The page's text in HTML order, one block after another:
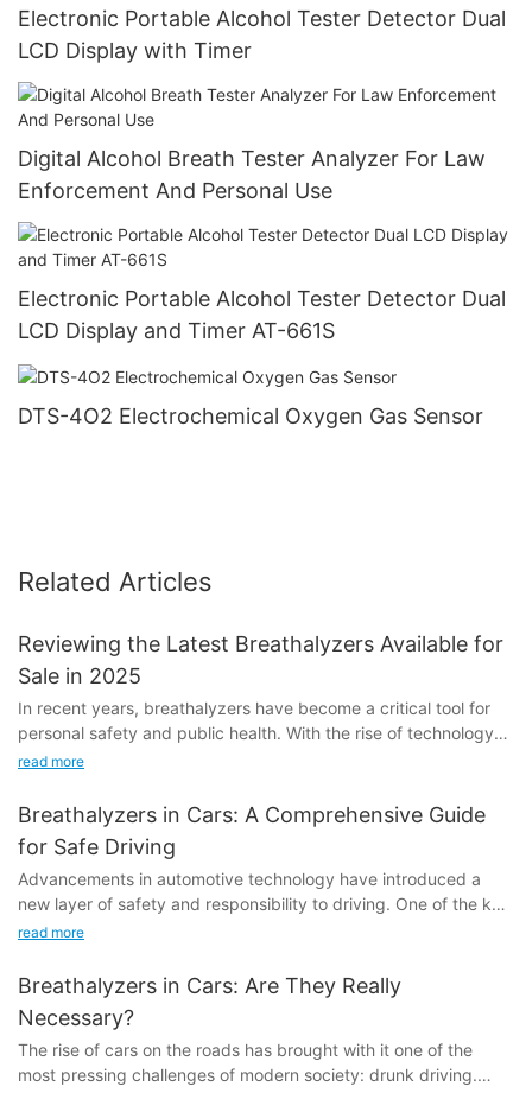
Electronic Portable Alcohol Tester Detector Dual
LCD Display with Timer
Digital Alcohol Breath Tester Analyzer For Law
Enforcement And Personal Use
Electronic Portable Alcohol Tester Detector Dual
LCD Display and Timer AT-661S
DTS-4O2 Electrochemical Oxygen Gas Sensor
Related Articles
Reviewing the Latest Breathalyzers Available for
Sale in 2025
In recent years, breathalyzers have become a critical tool for
personal safety and public health. With the rise of technology
and advancements in wearable devices, manufacturers have
consumers. By 2025, the market is expected to see even more
innovation, driven by the need for devices that can handle the
demands of modern life. Whether you're a driver, a public
official, or someone concerned about your health,
understanding the latest breathalyzers is essential for staying
safe and informed.
over the past decade has been the improvement in sensor
technology. Early models relied on basic technology that could
only measure a limited range of alcohol levels. However,
modern devices now use advanced gas chromatography-mass
spectrometry (GC-MS) technology, which provides highly
read more
Breathalyzers in Cars: A Comprehensive Guide
for Safe Driving
Advancements in automotive technology have introduced a
new layer of safety and responsibility to driving. One of the key
tools in this evolution is the alcohol breathalyzer for cars. These
remain as safe as possible. Whether youre a seasoned driver or
just starting out, understanding how breathalyzers work and
their importance can make a huge difference.
Understanding Alcohol Breathalyzers for CarsTechnology
read more
Breathalyzers in Cars: Are They Really
Necessary?
The rise of cars on the roads has brought with it one of the
most pressing challenges of modern society: drunk driving.